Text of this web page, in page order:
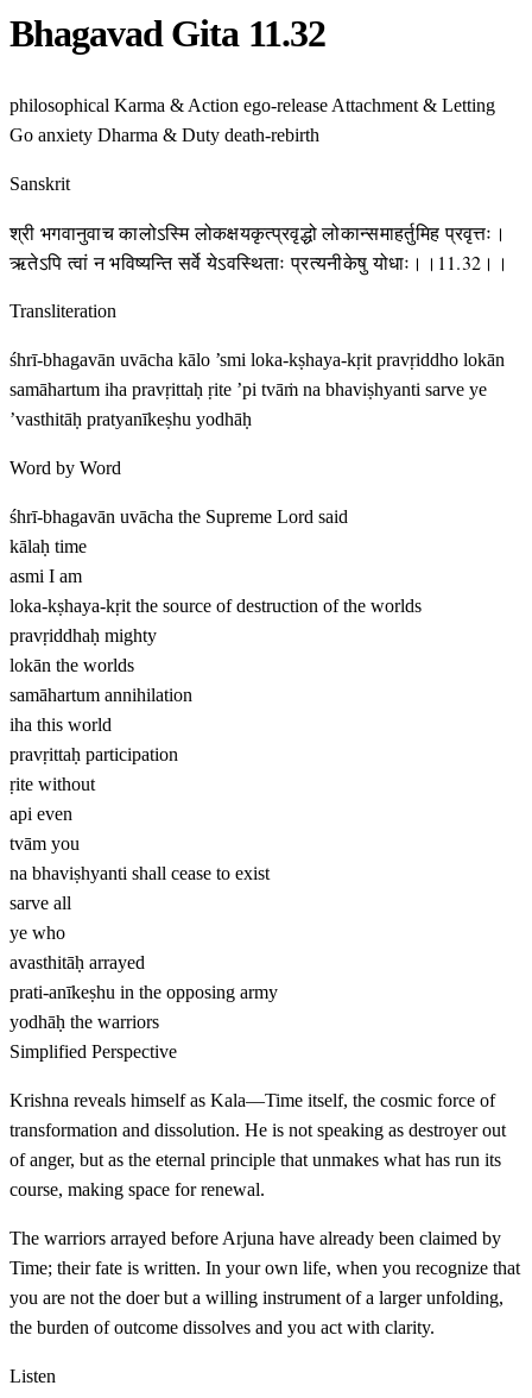
Bhagavad Gita 11.32
philosophical Karma & Action ego-release Attachment & Letting
Go anxiety Dharma & Duty death-rebirth
Sanskrit
श्री भगवानुवाच कालोऽस्मि लोकक्षयकृत्प्रवृद्धो लोकान्समाहर्तुमिह प्रवृत्तः।
ऋतेऽपि त्वां न भविष्यन्ति सर्वे येऽवस्थिताः प्रत्यनीकेषु योधाः।।11.32।।
Transliteration
śhrī-bhagavān uvācha kālo ’smi loka-kṣhaya-kṛit pravṛiddho lokān
samāhartum iha pravṛittaḥ ṛite ’pi tvāṁ na bhaviṣhyanti sarve ye
’vasthitāḥ pratyanīkeṣhu yodhāḥ
Word by Word
śhrī-bhagavān uvācha the Supreme Lord said
kālaḥ time
asmi I am
loka-kṣhaya-kṛit the source of destruction of the worlds
pravṛiddhaḥ mighty
lokān the worlds
samāhartum annihilation
iha this world
pravṛittaḥ participation
ṛite without
api even
tvām you
na bhaviṣhyanti shall cease to exist
sarve all
ye who
avasthitāḥ arrayed
prati-anīkeṣhu in the opposing army
yodhāḥ the warriors
Simplified Perspective
Krishna reveals himself as Kala—Time itself, the cosmic force of
transformation and dissolution. He is not speaking as destroyer out
of anger, but as the eternal principle that unmakes what has run its
course, making space for renewal.
The warriors arrayed before Arjuna have already been claimed by
Time; their fate is written. In your own life, when you recognize that
you are not the doer but a willing instrument of a larger unfolding,
the burden of outcome dissolves and you act with clarity.
Listen